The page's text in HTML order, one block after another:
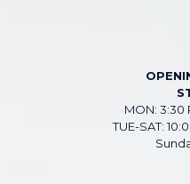
MON: 3:30
TUE-SAT: